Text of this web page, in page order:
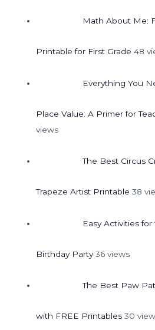
Math About Me:
Printable for First Grade 48
Everything You
Place Value: A Primer for
views
The Best Circus
Trapeze Artist Printable 38
Easy Activities
Birthday Party 36 views
The Best Paw
with FREE Printables 30